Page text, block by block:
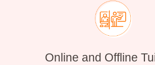
Online and Offline